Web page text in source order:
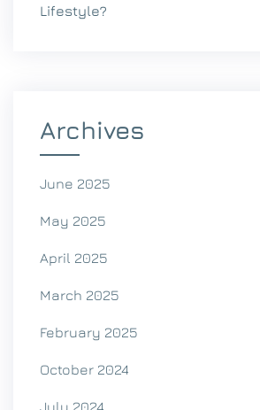
Lifestyle?
Archives
June 2025
May 2025
April 2025
March 2025
February 2025
October 2024
July 2024